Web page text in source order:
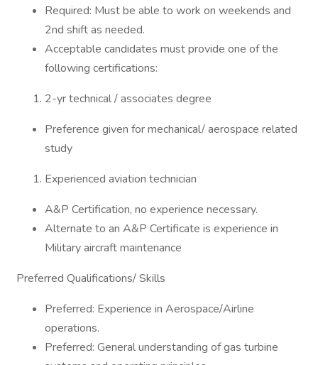
Required: Must be able to work on weekends and
2nd shift as needed.
Acceptable candidates must provide one of the
following certifications:
2-yr technical / associates degree
Preference given for mechanical/ aerospace related
study
Experienced aviation technician
A&P Certification, no experience necessary.
Alternate to an A&P Certificate is experience in
Military aircraft maintenance
Preferred Qualifications/ Skills
Preferred: Experience in Aerospace/Airline
operations.
Preferred: General understanding of gas turbine